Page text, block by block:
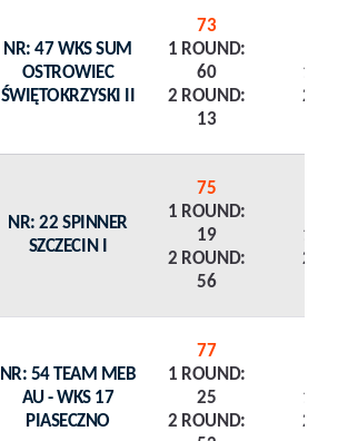
NR: 47 WKS SUM
OSTROWIEC
ŚWIĘTOKRZYSKI II
73
1 ROUND:
60
2 ROUND:
13
1
2
NR: 22 SPINNER
SZCZECIN I
75
1 ROUND:
19
2 ROUND:
56
1
2
NR: 54 TEAM MEB
AU - WKS 17
PIASECZNO
77
1 ROUND:
25
2 ROUND:
1
2